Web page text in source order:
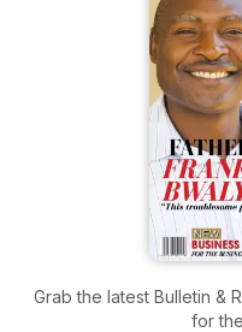
Grab the latest Bulletin &
for